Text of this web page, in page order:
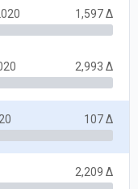
1,597 Δ
2,993 Δ
107 Δ
2,209 Δ